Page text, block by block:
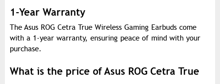
1-Year Warranty
The Asus ROG Cetra True Wireless Gaming Earbuds come
with a 1-year warranty, ensuring peace of mind with your
purchase.
What is the price of Asus ROG Cetra True